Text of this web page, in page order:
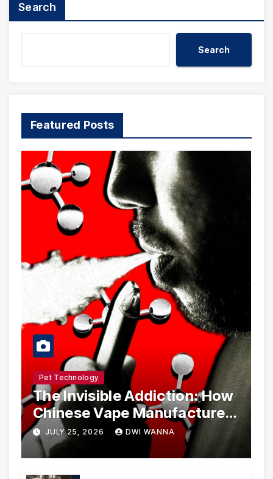
Search
Search
Featured Posts
Pet Technology
The Invisible Addiction: How
Chinese Vape Manufacturers
Are Circumventing U.S. Law
with Synthetic Analogs
JULY 25, 2026 DWI WANNA